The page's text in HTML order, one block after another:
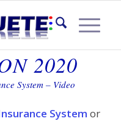
2020
System – Video
System or